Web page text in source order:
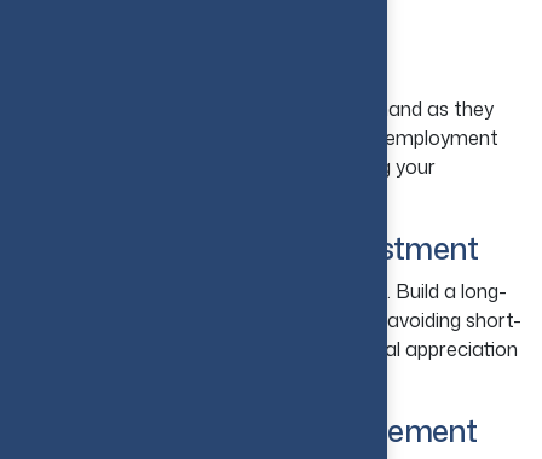
In growing cities, properties have high demand as they
offer advanced infrastructure and better employment
opportunities. Such factors help in making your
14. Plan for Long-Term Investment
Do not jump into fast-return investments. Build a long-
term plan that helps you stay focused by avoiding short-
term fluctuations and benefit from gradual appreciation
15. Understand Risk Management